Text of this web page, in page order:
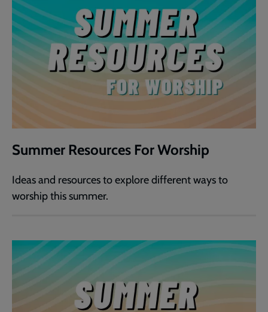
Summer Resources For Worship
Ideas and resources to explore different ways to
worship this summer.